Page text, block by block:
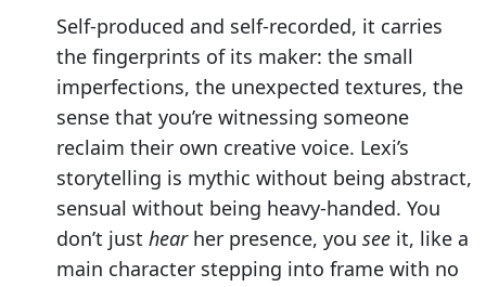
Self-produced and self-recorded, it carries
the fingerprints of its maker: the small
imperfections, the unexpected textures, the
sense that you’re witnessing someone
reclaim their own creative voice. Lexi’s
storytelling is mythic without being abstract,
sensual without being heavy-handed. You
don’t just hearher presence, you see it, like a
main character stepping into frame with no